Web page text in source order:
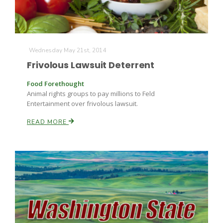
Wednesday May 21st, 2014
Frivolous Lawsuit Deterrent
Food Forethought
Animal rights groups to pay millions to Feld
Entertainment over frivolous lawsuit.
READ MORE